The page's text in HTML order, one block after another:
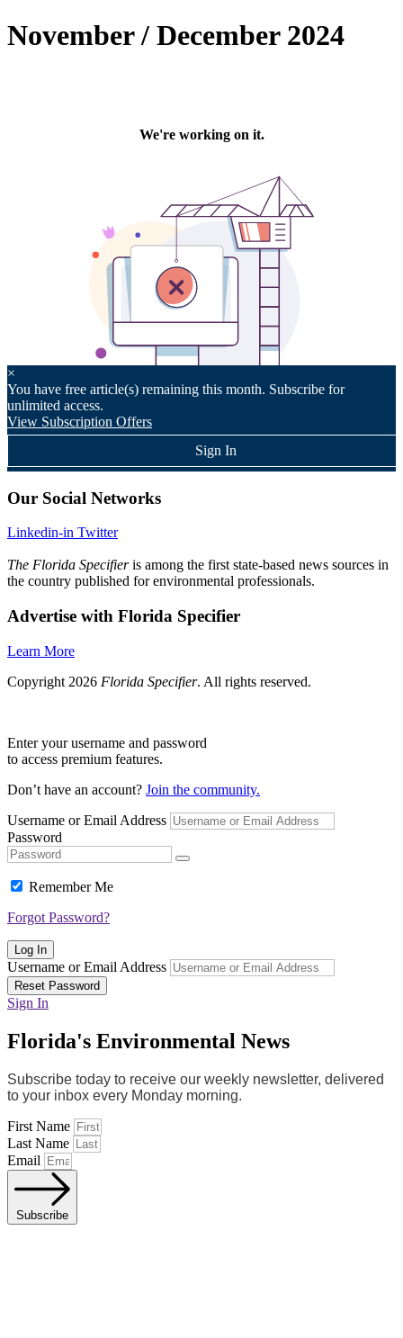
November / December 2024
×
You have free article(s) remaining this month. Subscribe for
unlimited access.
View Subscription Offers
Sign In
Our Social Networks
Linkedin-in Twitter
The Florida Specifieris among the first state-based news sources in
the country published for environmental professionals.
Advertise with Florida Specifier
Learn More
Copyright 2026 Florida Specifier. All rights reserved.
Enter your username and password
to access premium features.
Don’t have an account? Join the community.
Username or Email Address
Password
Remember Me
Forgot Password?
Log In
Username or Email Address
Reset Password
Sign In
Florida's Environmental News
Subscribe today to receive our weekly newsletter, delivered
to your inbox every Monday morning.
First Name
Last Name
Email
Subscribe